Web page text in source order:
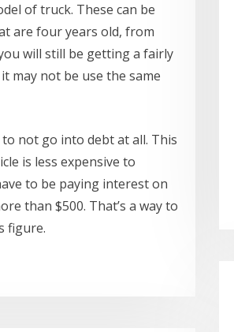
of truck. These can be
are four years old, from
will still be getting a fairly
may not be use the same
not go into debt at all. This
is less expensive to
to be paying interest on
than $500. That’s a way to
figure.